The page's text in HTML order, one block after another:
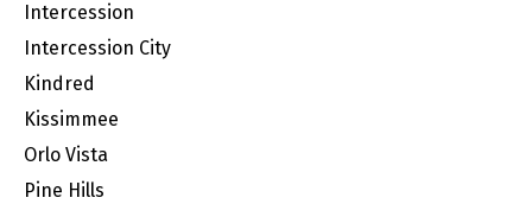
Intercession
Intercession City
Kindred
Kissimmee
Orlo Vista
Pine Hills